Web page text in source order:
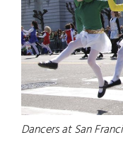
Dancers at San